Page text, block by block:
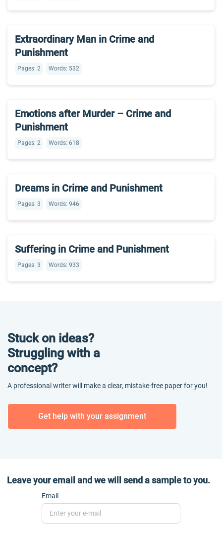
Extraordinary Man in Crime and
Punishment
Pages: 2 Words: 532
Emotions after Murder – Crime and
Punishment
Pages: 2 Words: 618
Dreams in Crime and Punishment
Pages: 3 Words: 946
Suffering in Crime and Punishment
Pages: 3 Words: 933
Stuck on ideas?
Struggling with a
concept?
A professional writer will make a clear, mistake-free paper for you!
Get help with your assignment
Leave your email and we will send a sample to you.
Email